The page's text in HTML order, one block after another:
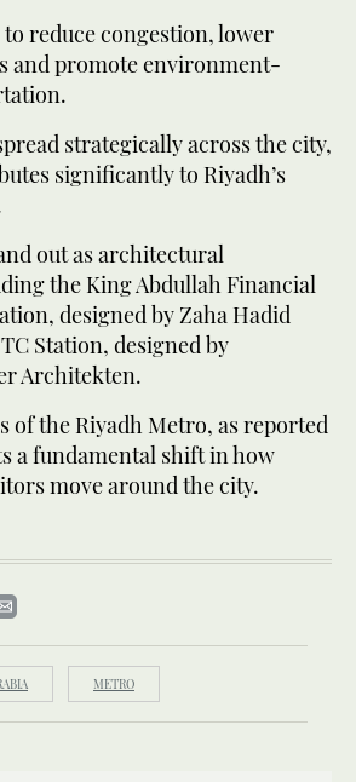
reduce congestion, lower
and promote environment-
strategically across the city,
significantly to Riyadh’s
out as architectural
the King Abdullah Financial
designed by Zaha Hadid
Station, designed by
Architekten.
of the Riyadh Metro, as reported
a fundamental shift in how
move around the city.
METRO